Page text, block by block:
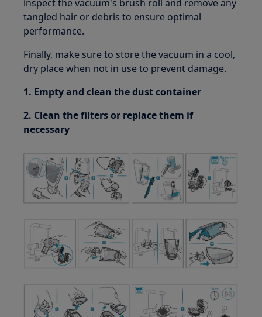
inspect the vacuum's brush roll and remove any
tangled hair or debris to ensure optimal
performance.
Finally, make sure to store the vacuum in a cool,
dry place when not in use to prevent damage.
1. Empty and clean the dust container
2. Clean the filters or replace them if
necessary